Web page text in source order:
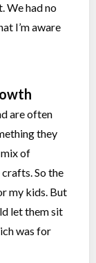
We had no
I’m aware
are often
they
of
So the
my kids. But
let them sit
was for